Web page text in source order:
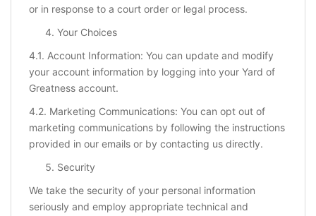
or in response to a court order or legal process.
Your Choices
4.1. Account Information: You can update and modify
your account information by logging into your Yard of
Greatness account.
4.2. Marketing Communications: You can opt out of
marketing communications by following the instructions
provided in our emails or by contacting us directly.
Security
We take the security of your personal information
seriously and employ appropriate technical and